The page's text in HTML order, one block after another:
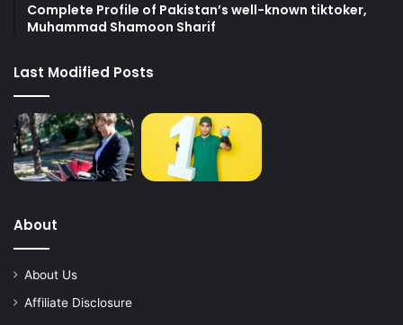
Complete Profile of Pakistan’s well-known tiktoker,
Muhammad Shamoon Sharif
Last Modified Posts
About
About Us
Affiliate Disclosure